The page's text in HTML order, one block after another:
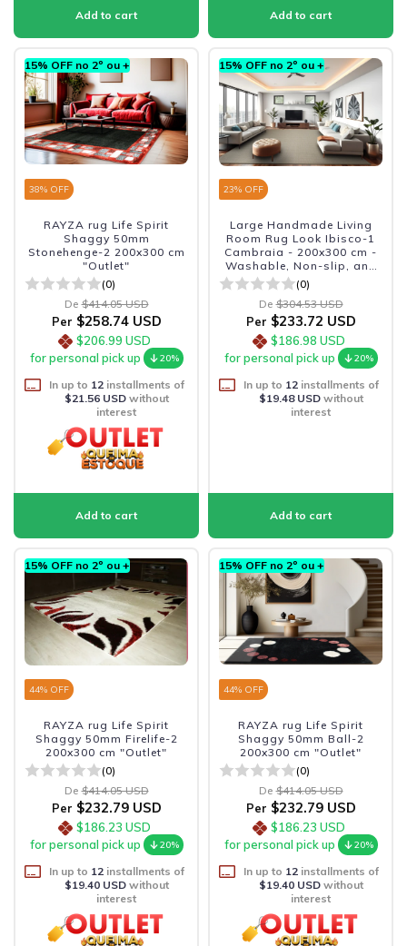
15% OFF no 2º ou +
38% OFF
RAYZA rug Life Spirit
Shaggy 50mm
Stonehenge-2 200x300 cm
"Outlet"
(0)
De $414.05 USD
Per $258.74 USD
$206.99 USD
for personal pick up
20%
In up to 12installments of
$21.56 USDwithout
interest
15% OFF no 2º ou +
23% OFF
Large Handmade Living
Room Rug Look Ibisco-1
Cambraia - 200x300 cm -
Washable, Non-slip, and
Durable
(0)
De $304.53 USD
Per $233.72 USD
$186.98 USD
for personal pick up
20%
In up to 12installments of
$19.48 USDwithout
interest
15% OFF no 2º ou +
44% OFF
RAYZA rug Life Spirit
Shaggy 50mm Firelife-2
200x300 cm "Outlet"
(0)
De $414.05 USD
Per $232.79 USD
$186.23 USD
for personal pick up
20%
In up to 12installments of
$19.40 USDwithout
interest
15% OFF no 2º ou +
44% OFF
RAYZA rug Life Spirit
Shaggy 50mm Ball-2
200x300 cm "Outlet"
(0)
De $414.05 USD
Per $232.79 USD
$186.23 USD
for personal pick up
20%
In up to 12installments of
$19.40 USDwithout
interest